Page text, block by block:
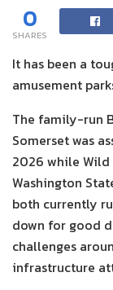
0
SHARES
It has been a
amusement
The family-run
Somerset was
2026 while Wild
Washington
both currently
down for good
challenges
infrastructure